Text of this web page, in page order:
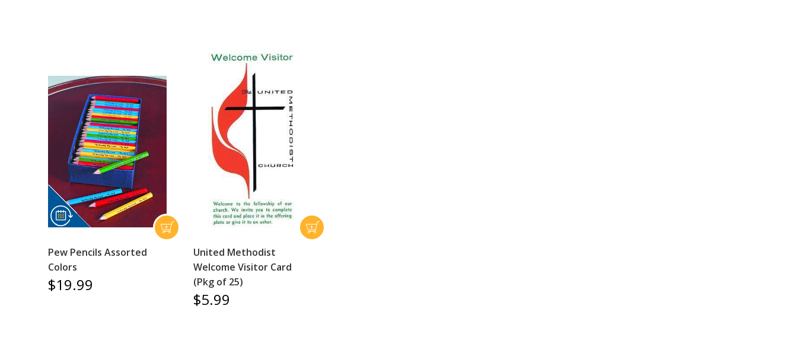
Pew Pencils Assorted
Colors
$19.99
United Methodist
Welcome Visitor Card
(Pkg of 25)
$5.99